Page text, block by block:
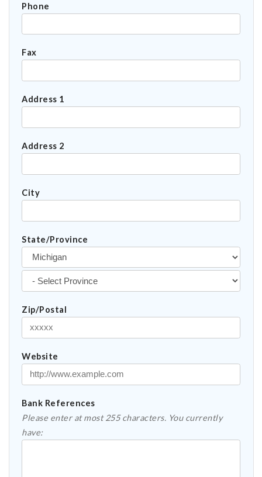
Phone
Fax
Address 1
Address 2
City
State/Province
Zip/Postal
Website
Bank References
Please enter at most 255 characters. You currently
have: